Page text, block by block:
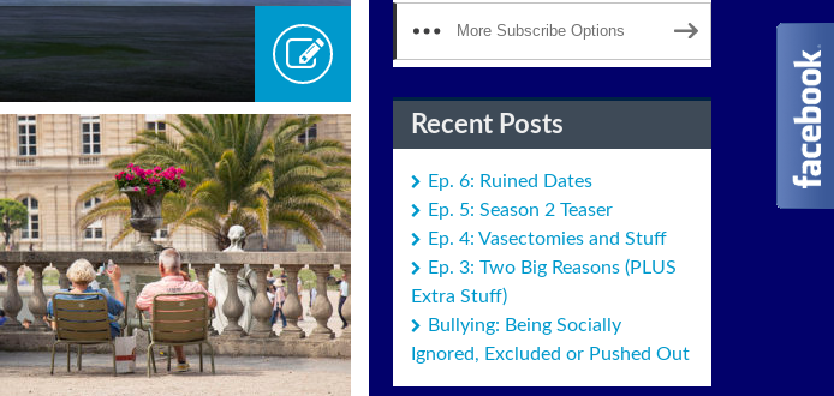
More Subscribe Options
Recent Posts
Ep. 6: Ruined Dates
Ep. 5: Season 2 Teaser
Ep. 4: Vasectomies and Stuff
Ep. 3: Two Big Reasons (PLUS
Extra Stuff)
Bullying: Being Socially
Ignored, Excluded or Pushed Out